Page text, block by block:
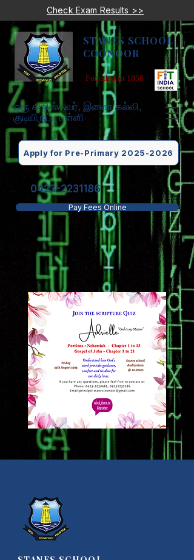
Check Exam Results >>
Apply for Pre-Primary 2025-2026
STANES SCHOOL
COONOOR
Founded in 1858
ஒரு கிறிஸ்தவர், இணை கல்வி,
குடியிருப்பு பள்ளி
0423-2231186
Pay Fees Online